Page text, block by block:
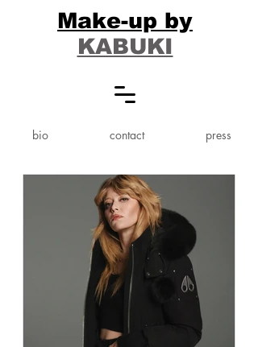
Make-up by
KABUKI
press
bio contact